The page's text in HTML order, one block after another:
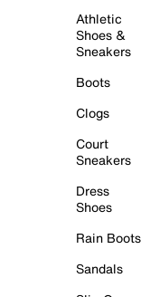
Athletic
Shoes &
Sneakers
Boots
Clogs
Court
Sneakers
Dress
Shoes
Rain Boots
Sandals